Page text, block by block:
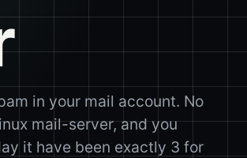
in your mail account. No
mail-server, and you
it have been exactly 3 for